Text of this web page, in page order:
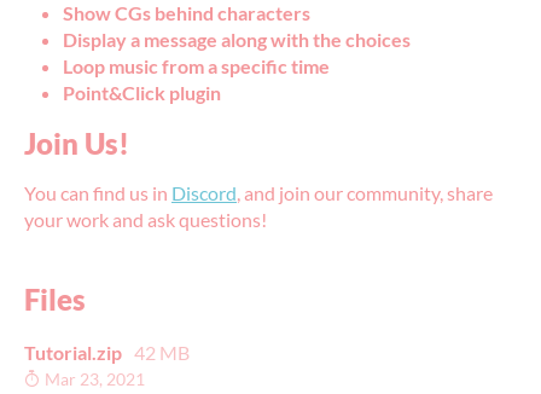
Show CGs behind characters
Display a message along with the choices
Loop music from a specific time
Point&Click plugin
Join Us!
You can find us in Discord, and join our community, share
your work and ask questions!
Files
Tutorial.zip 42 MB
Mar 23, 2021